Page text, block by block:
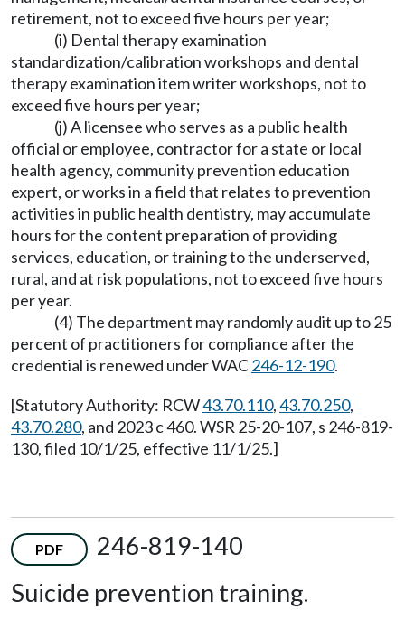
retirement, not to exceed five hours per year;
(i) Dental therapy examination
standardization/calibration workshops and dental
therapy examination item writer workshops, not to
exceed five hours per year;
(j) A licensee who serves as a public health
official or employee, contractor for a state or local
health agency, community prevention education
expert, or works in a field that relates to prevention
activities in public health dentistry, may accumulate
hours for the content preparation of providing
services, education, or training to the underserved,
rural, and at risk populations, not to exceed five hours
per year.
(4) The department may randomly audit up to 25
percent of practitioners for compliance after the
credential is renewed under WAC246-12-190.
[Statutory Authority: RCW43.70.110,43.70.250,
43.70.280, and 2023 c 460. WSR 25-20-107, s 246-819-
130, filed 10/1/25, effective 11/1/25.]
PDF
246-819-140
Suicide prevention training.